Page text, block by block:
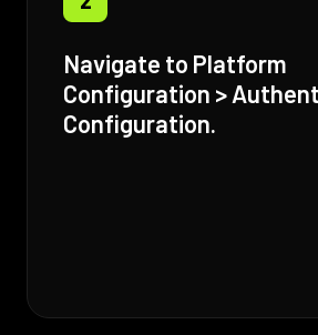
Navigate to Platform
Configuration >
Configuration.